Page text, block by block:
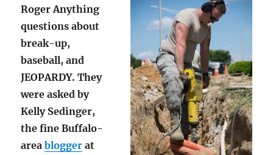
Roger Anything
questions about
break-up,
baseball, and
JEOPARDY. They
were asked by
Kelly Sedinger,
the fine Buffalo-
areablogger at